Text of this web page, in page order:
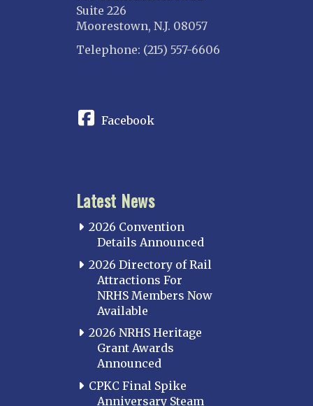
Suite 226
Moorestown, N.J. 08057
Telephone: (215) 557-6606
Facebook
Latest News
2026 Convention
Details Announced
2026 Directory of Rail
Attractions For
NRHS Members Now
Available
2026 NRHS Heritage
Grant Awards
Announced
CPKC Final Spike
Anniversary Steam